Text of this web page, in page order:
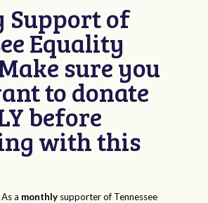
Support of
Equality
sure you
to donate
before
with this
As a monthly supporter of Tennessee